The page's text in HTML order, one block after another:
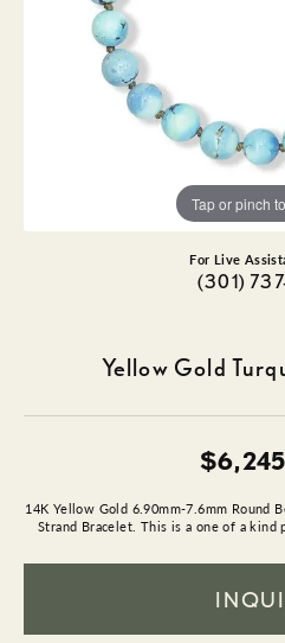
Tap or pinch
For Live
(301)
Yellow Gold
14K Yellow Gold 6.90mm-7.6mm Round
Strand Bracelet. This is a one of a